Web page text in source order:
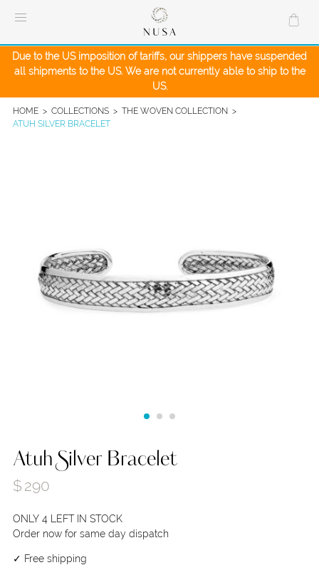
Due to the US imposition of tariffs, our shippers have suspended
all shipments to the US. We are not currently able to ship to the
US.
HOME> COLLECTIONS> THE WOVEN COLLECTION>
ATUH SILVER BRACELET
Atuh Silver Bracelet
$ 290
ONLY 4 LEFT IN STOCK
Order now for same day dispatch
✓ Free shipping